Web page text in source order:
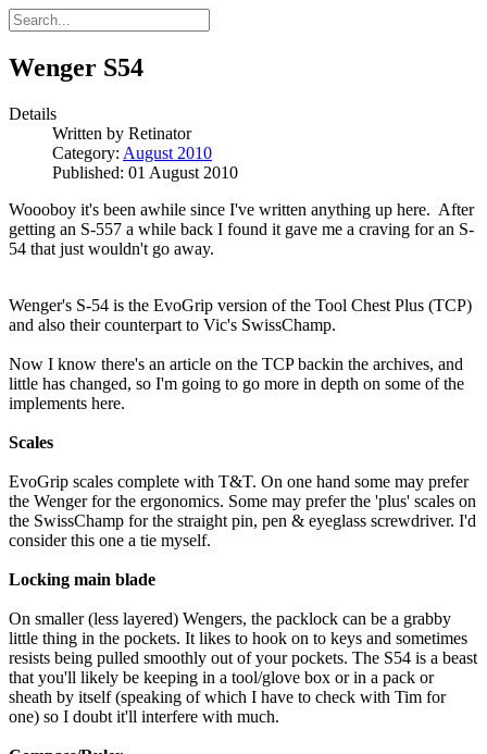
Wenger S54
Details
Written by Retinator
Category: August 2010
Published: 01 August 2010
Woooboy it's been awhile since I've written anything up here. After
getting an S-557 a while back I found it gave me a craving for an S-
54 that just wouldn't go away.
Wenger's S-54 is the EvoGrip version of the Tool Chest Plus (TCP)
and also their counterpart to Vic's SwissChamp.
Now I know there's an article on the TCP backin the archives, and
little has changed, so I'm going to go more in depth on some of the
implements here.
Scales
EvoGrip scales complete with T&T. On one hand some may prefer
the Wenger for the ergonomics. Some may prefer the 'plus' scales on
the SwissChamp for the straight pin, pen & eyeglass screwdriver. I'd
consider this one a tie myself.
Locking main blade
On smaller (less layered) Wengers, the packlock can be a grabby
little thing in the pockets. It likes to hook on to keys and sometimes
resists being pulled smoothly out of your pockets. The S54 is a beast
that you'll likely be keeping in a tool/glove box or in a pack or
sheath by itself (speaking of which I have to check with Tim for
one) so I doubt it'll interfere with much.